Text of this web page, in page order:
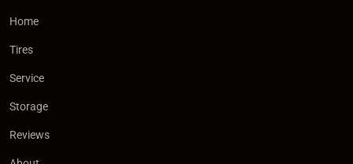
Home
Tires
Service
Storage
Reviews